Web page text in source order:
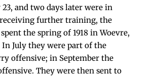
23, and two days later were in
further training, the
the spring of 1918 in Woevre,
July they were part of the
offensive; in September the
They were then sent to